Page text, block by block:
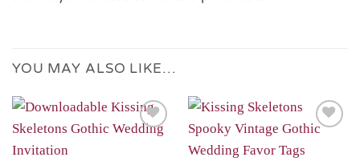
YOU MAY ALSO LIKE…
Add to
Wishlist